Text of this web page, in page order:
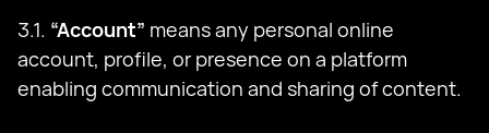
3.1. “Account” means any personal online
account, profile, or presence on a platform
enabling communication and sharing of content.